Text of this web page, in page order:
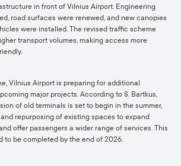
in front of Vilnius Airport. Engineering
road surfaces were renewed, and new canopies
were installed. The revised traffic scheme
transport volumes, making access more
Vilnius Airport is preparing for additional
major projects. According to S. Bartkus,
of old terminals is set to begin in the summer,
repurposing of existing spaces to expand
offer passengers a wider range of services. This
to be completed by the end of 2026.